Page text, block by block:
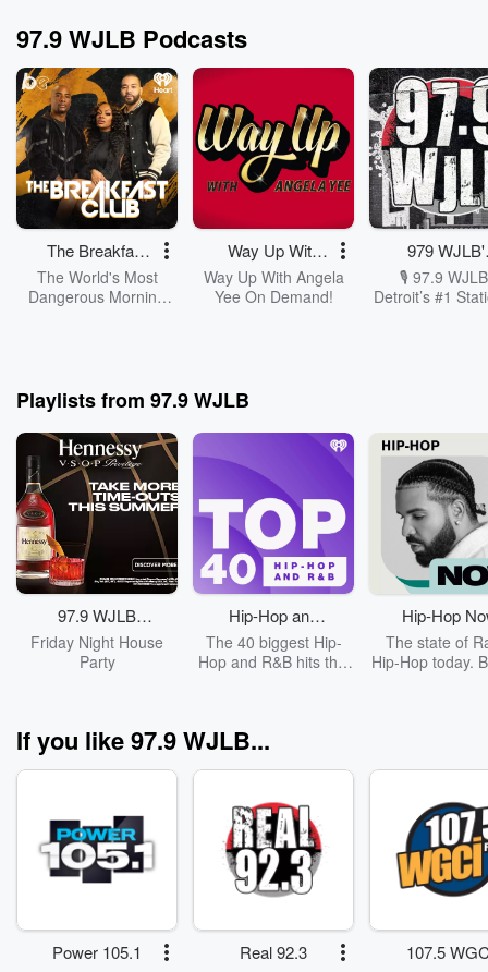
97.9 WJLB Podcasts
The Breakfast
Club
The World's Most
Dangerous Morning
God!
Way Up With
Angela Yee
Way Up With Angela
Yee On Demand!
979
Rewind
🎙️ 97.9
Detroit’s #1
play button
Catch the best
Breakfast
Up with
and 97.9’s
Dawgg Blast,
Carsyn,
UKnowCell as
bring you
interviews,
moments, and
vibes straight
heart of the
favorite guilty
you’ll laugh
replay again,
again. 🎧
live? No
Stream the
highlights,
moments.
and bring the
Playlists from 97.9 WJLB
97.9 WJLB
Friday Night
House Party
Friday Night House
Party
Hip-Hop and
R&B Top 40
The 40 biggest Hip-
Hop and R&B hits this
Hip-Hop
The state of
Hip-Hop today.
If you like 97.9 WJLB...
Power 105.1 Real 92.3 107.5